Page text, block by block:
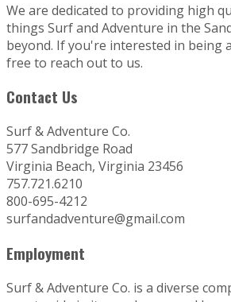
We are dedicated to providing high
things Surf and Adventure in the
beyond. If you're interested in being
free to reach out to us.
Contact Us
Surf & Adventure Co.
577 Sandbridge Road
Virginia Beach, Virginia 23456
757.721.6210
800-695-4212
surfandadventure@gmail.com
Employment
Surf & Adventure Co. is a diverse